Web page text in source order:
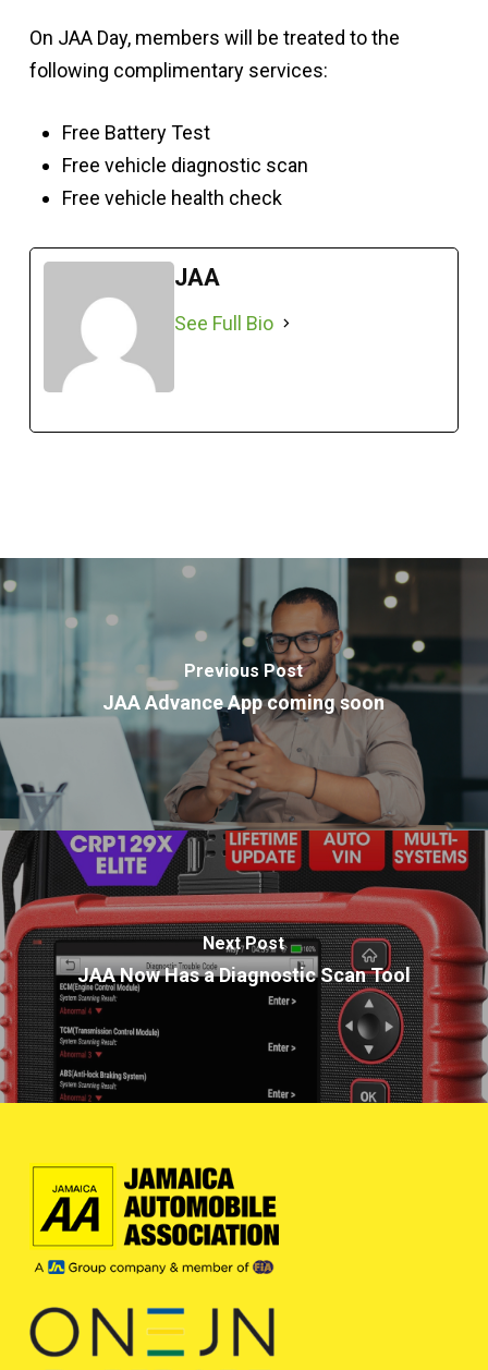
On JAA Day, members will be treated to the
following complimentary services:
Free Battery Test
Free vehicle diagnostic scan
Free vehicle health check
JAA
See Full Bio
Previous Post
JAA Advance App coming soon
Next Post
JAA Now Has a Diagnostic Scan Tool